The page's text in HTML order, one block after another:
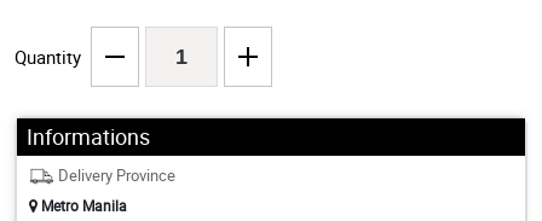
Quantity
Informations
Delivery Province
Metro Manila